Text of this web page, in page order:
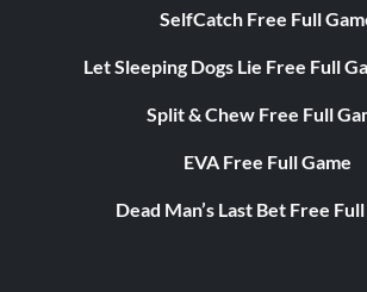
SelfCatch Free Full
Let Sleeping Dogs Lie Free Full
Split & Chew Free Full
EVA Free Full Game
Dead Man’s Last Bet Free